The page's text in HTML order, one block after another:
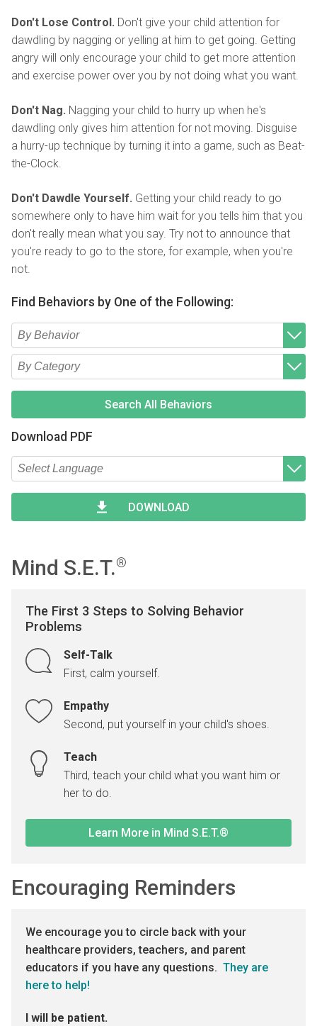
Don't Lose Control. Don't give your child attention for
dawdling by nagging or yelling at him to get going. Getting
angry will only encourage your child to get more attention
and exercise power over you by not doing what you want.
Don't Nag. Nagging your child to hurry up when he's
dawdling only gives him attention for not moving. Disguise
a hurry-up technique by turning it into a game, such as Beat-
the-Clock.
Don't Dawdle Yourself. Getting your child ready to go
somewhere only to have him wait for you tells him that you
don't really mean what you say. Try not to announce that
you're ready to go to the store, for example, when you're
not.
Find Behaviors by One of the Following:
Type 2 or more characters for results.
Begin typing for results.
Search All Behaviors
Download PDF
DOWNLOAD
Mind S.E.T.®
The First 3 Steps to Solving Behavior
Problems
Self-Talk
First, calm yourself.
Empathy
Second, put yourself in your child's shoes.
Teach
Third, teach your child what you want him or
her to do.
Learn More in Mind S.E.T.®
Encouraging Reminders
We encourage you to circle back with your
healthcare providers, teachers, and parent
educators if you have any questions. They are
here to help!
I will be patient.